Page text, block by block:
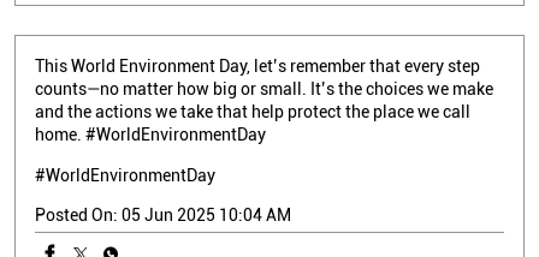
This World Environment Day, let’s remember that every step
counts—no matter how big or small. It’s the choices we make
and the actions we take that help protect the place we call
home. #WorldEnvironmentDay
#WorldEnvironmentDay
Posted On: 05 Jun 2025 10:04 AM